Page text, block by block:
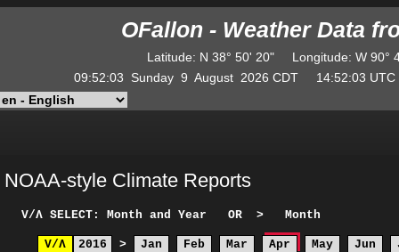
OFallon - Weather Data
Latitude: N 38° 50' 20" Longitude: W
09:52:03
Sunday 9 August 2026 CDT 14:52:03
NOAA-style Climate Reports
V/Λ SELECT: Month and Year OR > Month
V/Λ 2016 > Jan Feb Mar Apr May Jun